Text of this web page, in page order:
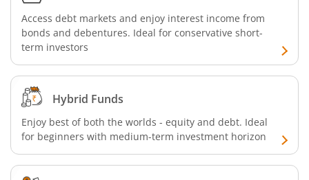
Access debt markets and enjoy interest income from
bonds and debentures. Ideal for conservative short-
term investors
Hybrid Funds
Enjoy best of both the worlds - equity and debt. Ideal
for beginners with medium-term investment horizon